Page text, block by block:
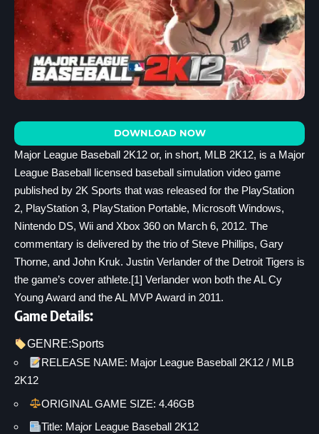
DOWNLOAD NOW
Major League Baseball 2K12 or, in short, MLB 2K12, is a Major
League Baseball licensed baseball simulation video game
published by 2K Sports that was released for the PlayStation
2, PlayStation 3, PlayStation Portable, Microsoft Windows,
Nintendo DS, Wii and Xbox 360 on March 6, 2012. The
commentary is delivered by the trio of Steve Phillips, Gary
Thorne, and John Kruk. Justin Verlander of the Detroit Tigers is
the game’s cover athlete.[1] Verlander won both the AL Cy
Young Award and the AL MVP Award in 2011.
Game Details:
GENRE:Sports
RELEASE NAME: Major League Baseball 2K12 / MLB
2K12
ORIGINAL GAME SIZE: 4.46GB
Title: Major League Baseball 2K12